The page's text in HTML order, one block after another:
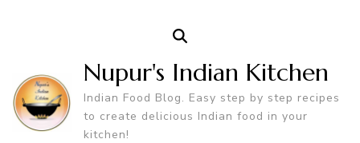
Nupur's Indian Kitchen
Indian Food Blog. Easy step by step recipes
to create delicious Indian food in your
kitchen!